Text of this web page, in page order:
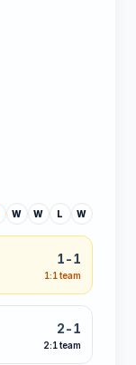
W W L W
1-1
1:1 team
2-1
2:1 team